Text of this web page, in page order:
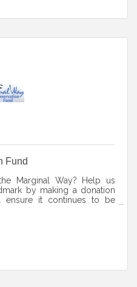
Fund
Marginal Way? Help us
by making a donation
ensure it continues to be